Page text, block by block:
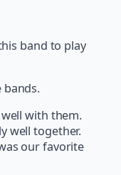
band to play
bands.
with them.
well together.
our favorite